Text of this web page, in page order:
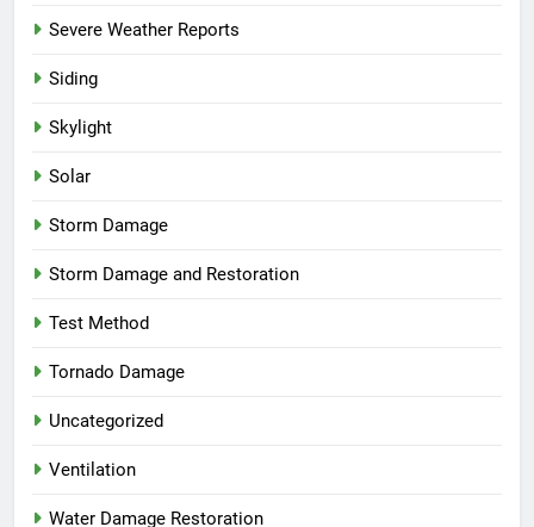
Severe Weather Reports
Siding
Skylight
Solar
Storm Damage
Storm Damage and Restoration
Test Method
Tornado Damage
Uncategorized
Ventilation
Water Damage Restoration